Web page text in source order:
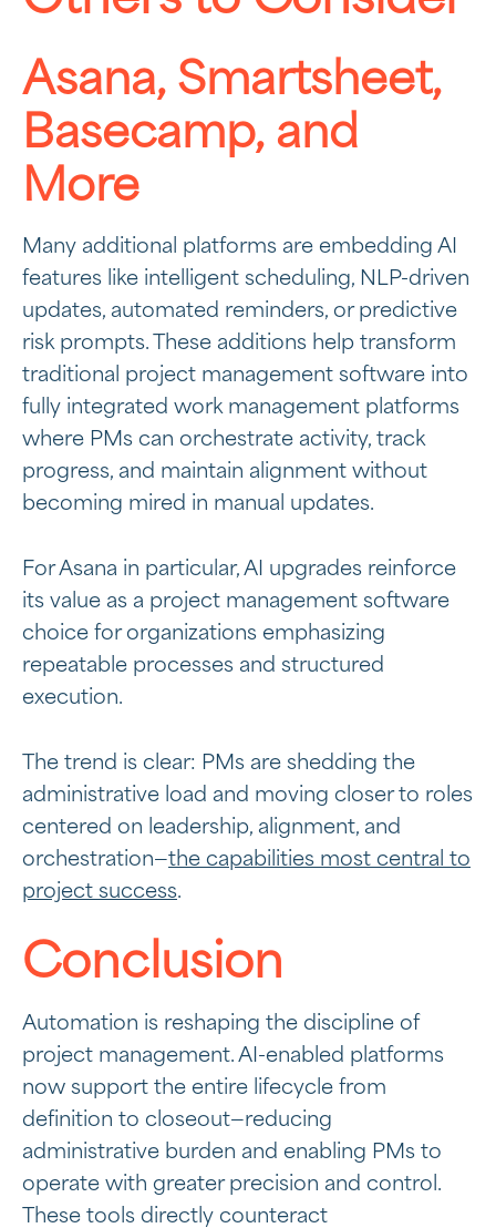
Asana, Smartsheet,
Basecamp, and
More
Many additional platforms are embedding AI
features like intelligent scheduling, NLP-driven
updates, automated reminders, or predictive
risk prompts. These additions help transform
traditional project management software into
fully integrated work management platforms
where PMs can orchestrate activity, track
progress, and maintain alignment without
becoming mired in manual updates.
For Asana in particular, AI upgrades reinforce
its value as a project management software
choice for organizations emphasizing
repeatable processes and structured
execution.
The trend is clear: PMs are shedding the
administrative load and moving closer to roles
centered on leadership, alignment, and
orchestration—the capabilities most central to
project success.
Conclusion
Automation is reshaping the discipline of
project management. AI-enabled platforms
now support the entire lifecycle from
definition to closeout—reducing
administrative burden and enabling PMs to
operate with greater precision and control.
These tools directly counteract